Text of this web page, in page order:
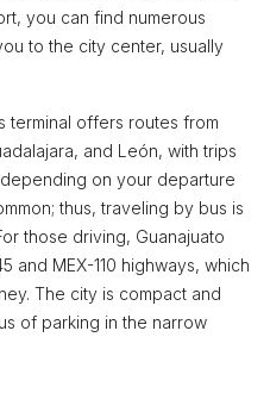
you can find numerous
to the city center, usually
terminal offers routes from
and León, with trips
on your departure
thus, traveling by bus is
those driving, Guanajuato
and MEX-110 highways, which
The city is compact and
of parking in the narrow